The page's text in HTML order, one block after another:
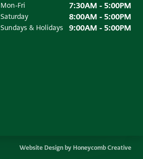
Mon-Fri 7:30AM - 5:00PM
Saturday 8:00AM - 5:00PM
Sundays & Holidays 9:00AM - 5:00PM
Website Design by Honeycomb Creative